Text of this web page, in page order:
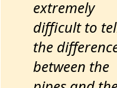
extremely
difficult to
the
between the